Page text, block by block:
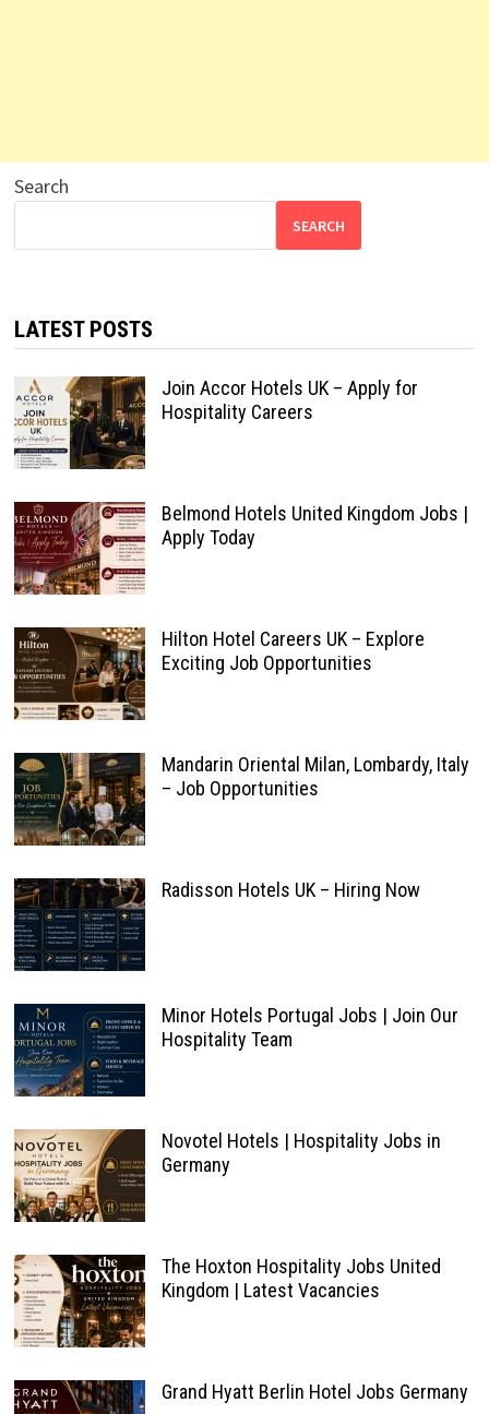
Search
SEARCH
LATEST POSTS
Join Accor Hotels UK – Apply for
Hospitality Careers
Belmond Hotels United Kingdom Jobs |
Apply Today
Hilton Hotel Careers UK – Explore
Exciting Job Opportunities
Mandarin Oriental Milan, Lombardy, Italy
– Job Opportunities
Radisson Hotels UK – Hiring Now
Minor Hotels Portugal Jobs | Join Our
Hospitality Team
Novotel Hotels | Hospitality Jobs in
Germany
The Hoxton Hospitality Jobs United
Kingdom | Latest Vacancies
Grand Hyatt Berlin Hotel Jobs Germany